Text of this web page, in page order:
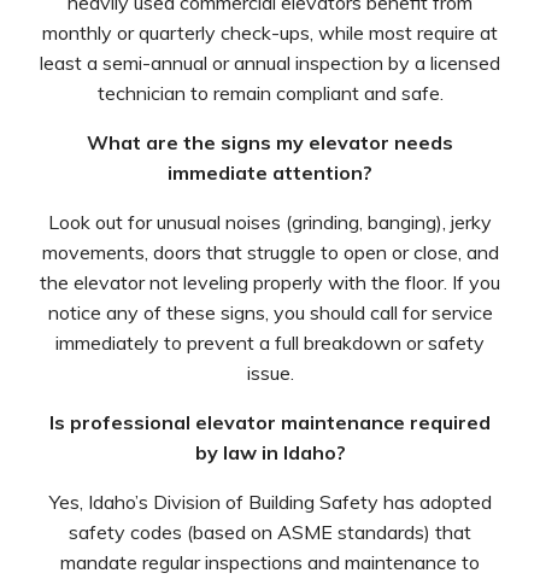
monthly or quarterly check-ups, while most require at
least a semi-annual or annual inspection by a licensed
technician to remain compliant and safe.
What are the signs my elevator needs
immediate attention?
Look out for unusual noises (grinding, banging), jerky
movements, doors that struggle to open or close, and
the elevator not leveling properly with the floor. If you
notice any of these signs, you should call for service
immediately to prevent a full breakdown or safety
issue.
Is professional elevator maintenance required
by law in Idaho?
Yes, Idaho’s Division of Building Safety has adopted
safety codes (based on ASME standards) that
mandate regular inspections and maintenance to